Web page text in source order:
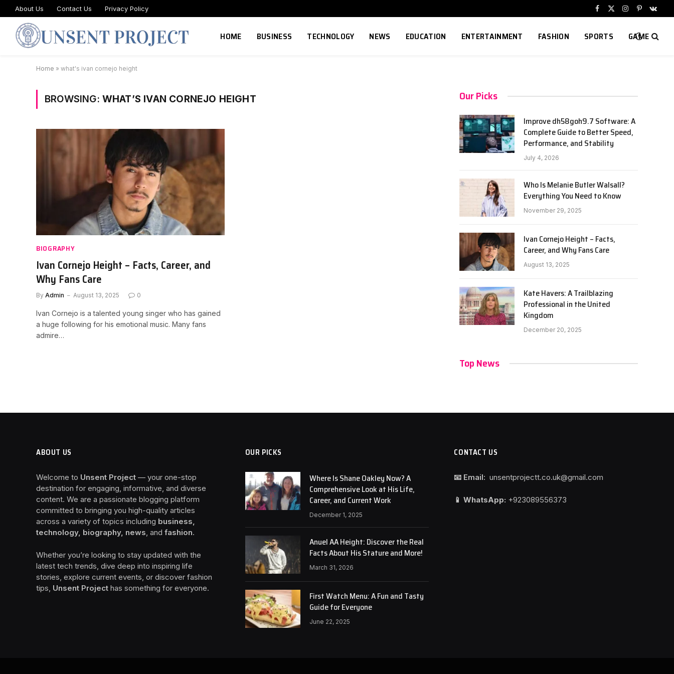
About Us Contact Us Privacy Policy
Facebook
X
Instagram
Pinterest
HOME BUSINESS TECHNOLOGY NEWS EDUCATION ENTERTAINMENT FASHION SPORTS GAME
Home » what's ivan cornejo height
BROWSING: WHAT’S IVAN CORNEJO HEIGHT
BIOGRAPHY
Ivan Cornejo Height – Facts, Career, and
Why Fans Care
By Admin August 13, 2025 0
Ivan Cornejo is a talented young singer who has gained
a huge following for his emotional music. Many fans
admire…
Our Picks
Improve dh58goh9.7 Software: A
Complete Guide to Better Speed,
Performance, and Stability
July 4, 2026
Who Is Melanie Butler Walsall?
Everything You Need to Know
November 29, 2025
Ivan Cornejo Height – Facts,
Career, and Why Fans Care
August 13, 2025
Kate Havers: A Trailblazing
Professional in the United
Kingdom
December 20, 2025
Top News
ABOUT US
Welcome to Unsent Project — your one-stop
destination for engaging, informative, and diverse
content. We are a passionate blogging platform
committed to bringing you high-quality articles
across a variety of topics including business,
technology, biography, news, and fashion.
Whether you’re looking to stay updated with the
latest tech trends, dive deep into inspiring life
stories, explore current events, or discover fashion
tips, Unsent Project has something for everyone.
OUR PICKS
Where Is Shane Oakley Now? A
Comprehensive Look at His Life,
Career, and Current Work
December 1, 2025
Anuel AA Height: Discover the Real
Facts About His Stature and More!
March 31, 2026
First Watch Menu: A Fun and Tasty
Guide for Everyone
June 22, 2025
CONTACT US
📧 Email: unsentprojectt.co.uk@gmail.com
📱 WhatsApp: +923089556373